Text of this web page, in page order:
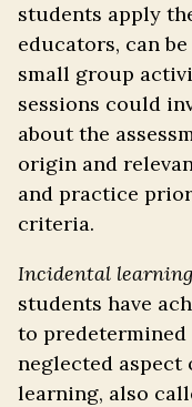
students apply
educators, can
small group
sessions could
about the
origin and
and practice
criteria.
Incidental learning
students have
to
neglected
learning, also